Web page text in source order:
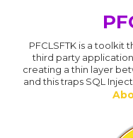
PFCLSFTK is a toolkit
third party
creating a thin layer
and this traps SQL